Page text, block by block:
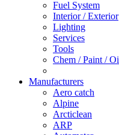
Fuel System
Interior / Exterior
Lighting
Services
Tools
Chem / Paint /
Manufacturers
Aero catch
Alpine
Arcticlean
ARP